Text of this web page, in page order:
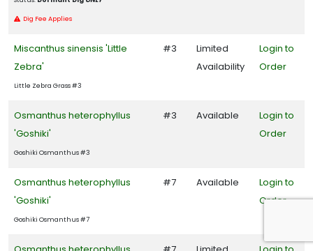
Dig Fee Applies
Miscanthus sinensis 'Little
Zebra'
Little Zebra Grass #3
#3
Limited
Availability
Login to
Order
Osmanthus heterophyllus
'Goshiki'
Goshiki Osmanthus #3
#3 Available
Login to
Order
Osmanthus heterophyllus
'Goshiki'
Goshiki Osmanthus #7
#7 Available
Login to
Order